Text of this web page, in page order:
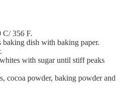
C/ 356 F.
baking dish with baking paper.
with sugar until stiff peaks
cocoa powder, baking powder and